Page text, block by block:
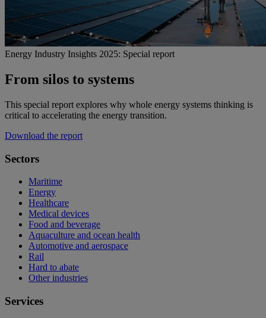
Energy Industry Insights 2025: Special report
From silos to systems
This special report explores why whole energy systems thinking is
critical to accelerating the energy transition.
Download the report
Sectors
Maritime
Energy
Healthcare
Medical devices
Food and beverage
Aquaculture and ocean health
Automotive and aerospace
Rail
Hard to abate
Other industries
Services